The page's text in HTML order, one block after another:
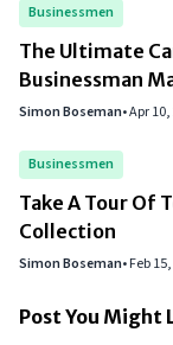
Businessmen
The Ultimate
Businessman
Simon Boseman•Apr
Businessmen
Take A Tour Of
Collection
Simon Boseman•Feb
Post You Might